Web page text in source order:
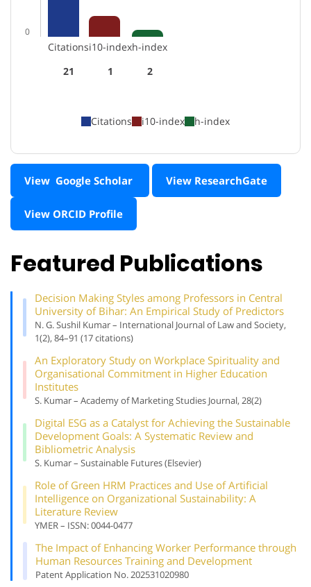
0
Citations
21
i10-index
1
h-index
2
Citations i10-index h-index
View Google Scholar View ResearchGate
View ORCID Profile
Featured Publications
Decision Making Styles among Professors in Central
University of Bihar: An Empirical Study of Predictors
N. G. Sushil Kumar – International Journal of Law and Society,
1(2), 84–91 (17 citations)
An Exploratory Study on Workplace Spirituality and
Organisational Commitment in Higher Education
Institutes
S. Kumar – Academy of Marketing Studies Journal, 28(2)
Digital ESG as a Catalyst for Achieving the Sustainable
Development Goals: A Systematic Review and
Bibliometric Analysis
S. Kumar – Sustainable Futures (Elsevier)
Role of Green HRM Practices and Use of Artificial
Intelligence on Organizational Sustainability: A
Literature Review
YMER – ISSN: 0044-0477
The Impact of Enhancing Worker Performance through
Human Resources Training and Development
Patent Application No. 202531020980